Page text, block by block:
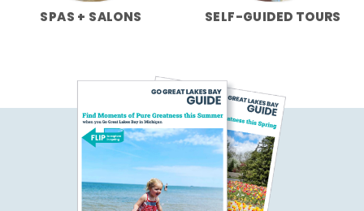
SPAS + SALONS SELF-GUIDED TOURS